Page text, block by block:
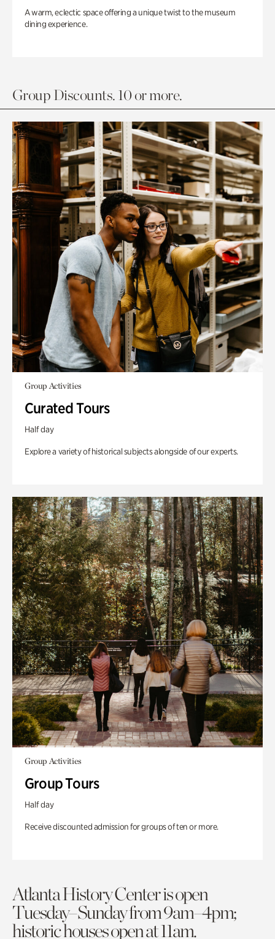
A warm, eclectic space offering a unique twist to the museum
dining experience.
Group Discounts. 10 or more.
Group Activities
Curated Tours
Half day
Explore a variety of historical subjects alongside of our experts.
Group Activities
Group Tours
Half day
Receive discounted admission for groups of ten or more.
Atlanta History Center is open
Tuesday–Sunday from 9am–4pm;
historic houses open at 11am.